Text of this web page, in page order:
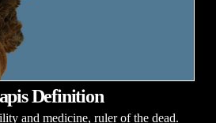
Definition
and medicine, ruler of the dead.